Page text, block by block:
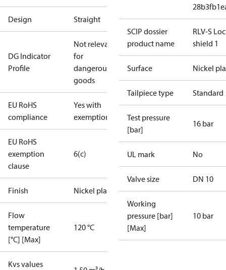
Design Straight
DG Indicator
Profile
Not relevant
for
dangerous
goods
EU RoHS
compliance
Yes with
exemptions
EU RoHS
exemption
clause
6(c)
Finish Nickel plated
Flow
temperature
[°C] [Max]
120 °C
Kvs values
SCIP dossier
product name
RLV-S
shield 1
Surface Nickel
Tailpiece type Standard
Test pressure
[bar]
16 bar
UL mark No
Valve size DN 10
Working
pressure [bar]
[Max]
10 bar